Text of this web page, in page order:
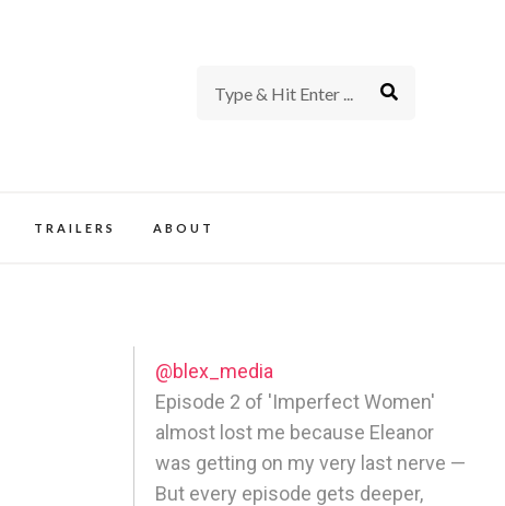
TRAILERS ABOUT
@blex_media
Episode 2 of 'Imperfect Women'
almost lost me because Eleanor
was getting on my very last nerve —
But every episode gets deeper,